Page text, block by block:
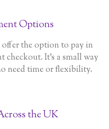
Options
offer the option to pay in
checkout. It’s a small way
need time or flexibility.
the UK